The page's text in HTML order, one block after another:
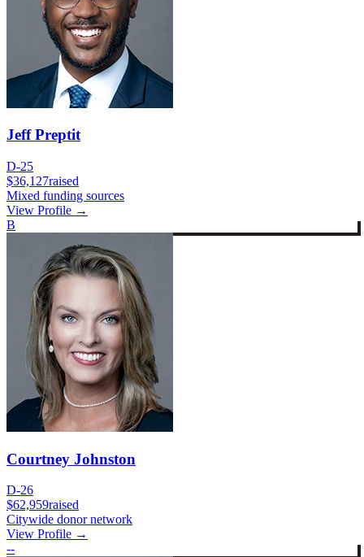
Jeff Preptit
D-25
$36,127raised
Mixed funding sources
View Profile →
B
Courtney Johnston
D-26
$62,959raised
Citywide donor network
View Profile →
--